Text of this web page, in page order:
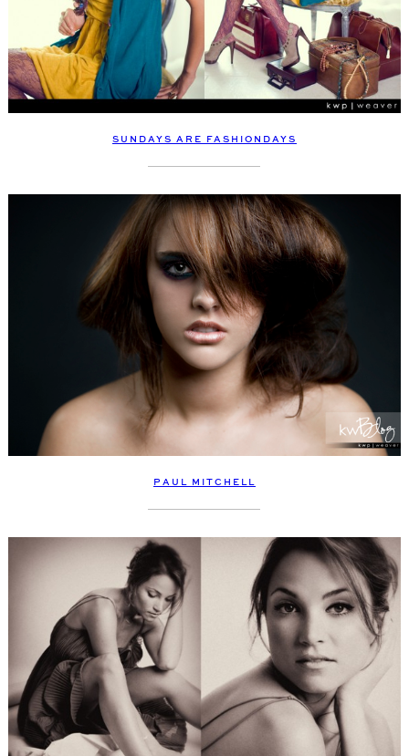
SUNDAYS ARE FASHIONDAYS
PAUL MITCHELL